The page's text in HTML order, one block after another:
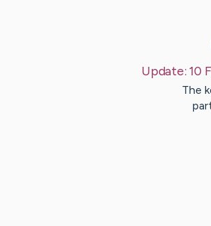
Update:10
The